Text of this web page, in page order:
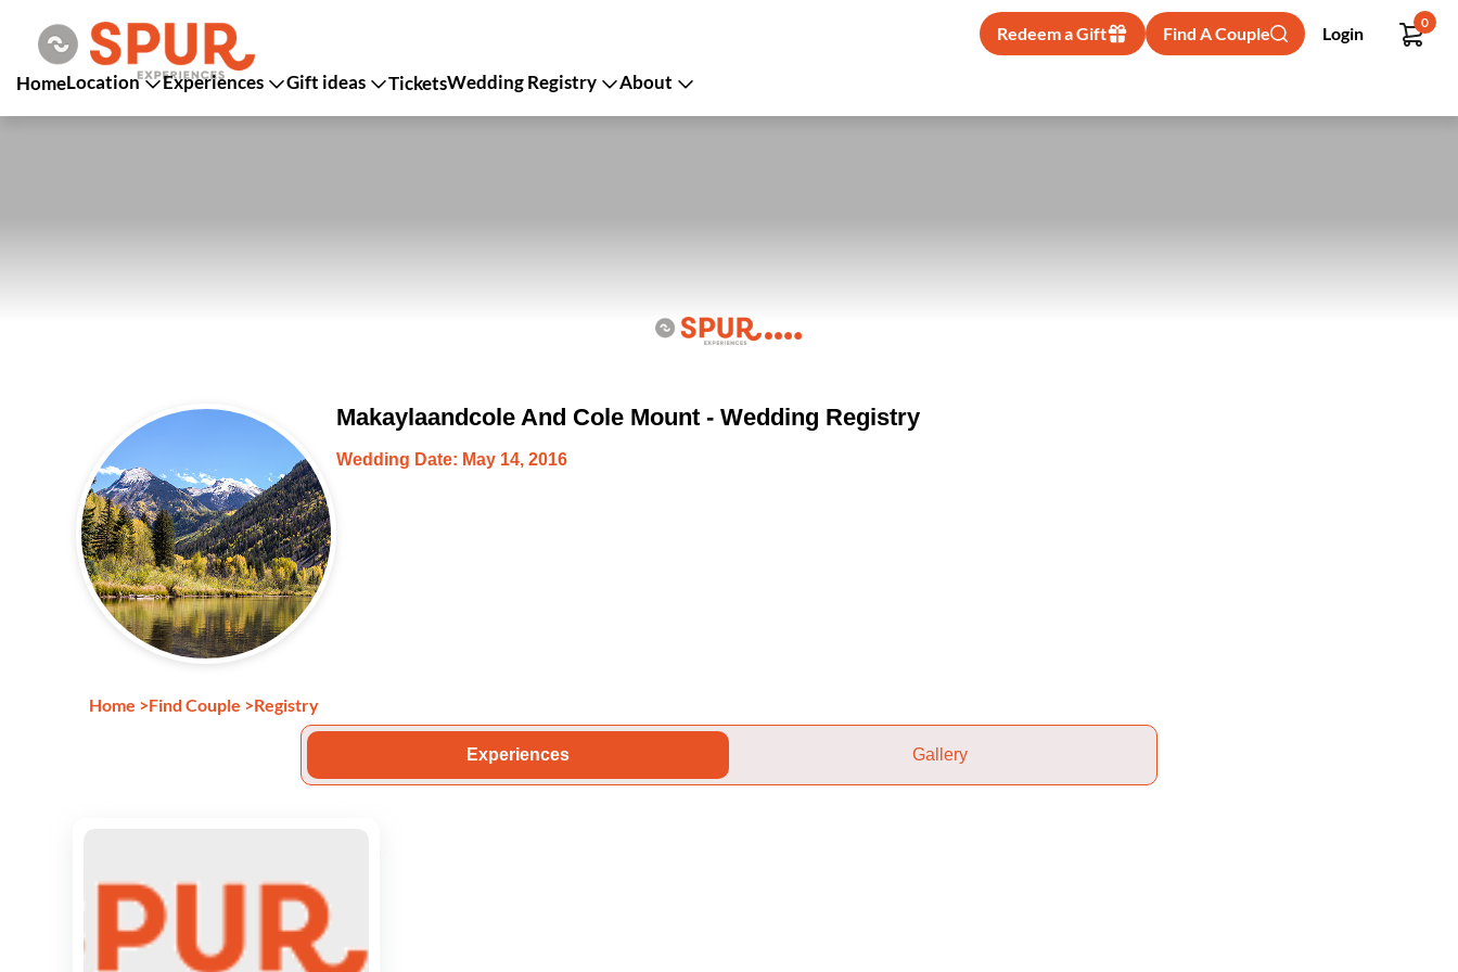
Redeem a Gift Find A Couple Login
0
HomeLocation Experiences Gift ideas TicketsWedding Registry About
Makaylaandcole And Cole Mount - Wedding Registry
Wedding Date: May 14, 2016
Home >Find Couple >Registry
Experiences Gallery